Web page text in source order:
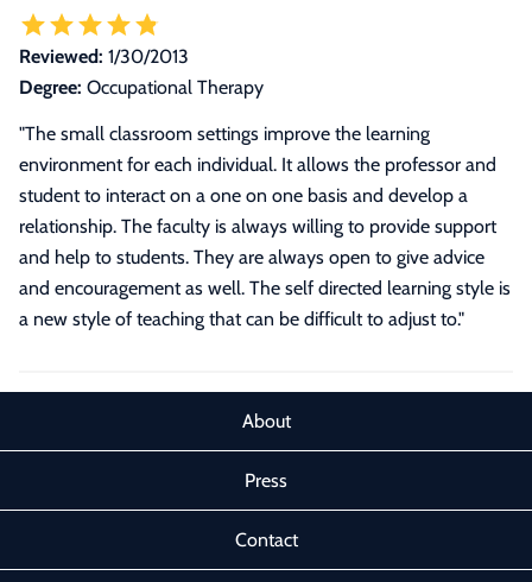
Reviewed: 1/30/2013
Degree: Occupational Therapy
"The small classroom settings improve the learning
environment for each individual. It allows the professor and
student to interact on a one on one basis and develop a
relationship. The faculty is always willing to provide support
and help to students. They are always open to give advice
and encouragement as well. The self directed learning style is
a new style of teaching that can be difficult to adjust to."
About
Press
Contact